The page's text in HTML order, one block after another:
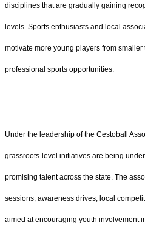
disciplines that are gradually gaining
levels. Sports enthusiasts and local
motivate more young players from
professional sports opportunities.
Under the leadership of the Cestoball
grassroots-level initiatives are being
promising talent across the state. The
sessions, awareness drives, local
aimed at encouraging youth involvement